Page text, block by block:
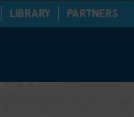
LIBRARY PARTNERS